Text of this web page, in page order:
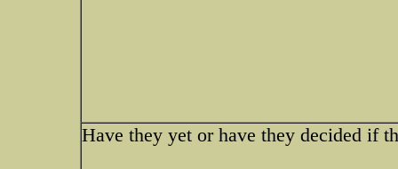
Have they yet or have they decided if